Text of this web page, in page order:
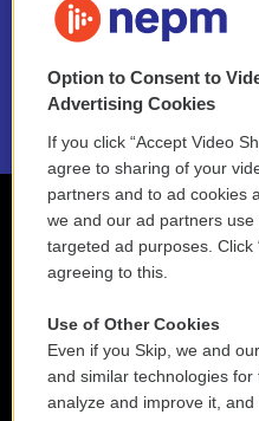
NEPM EEO Reports &
2021 License Renewal
Option to Consent to
Advertising Cookies
If you click “Accept Video
agree to sharing of your
partners and to ad cookies
we and our ad partners
targeted ad purposes. Click
agreeing to this.
Use of Other Cookies
Even if you Skip, we and
and similar technologies
analyze and improve it,